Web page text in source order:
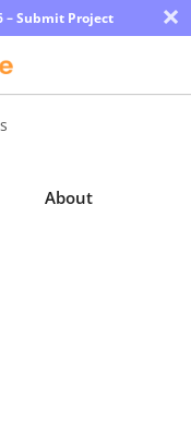
– Submit Project ×
About